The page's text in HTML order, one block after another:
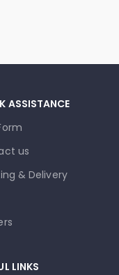
ASSISTANCE
us
& Delivery
LINKS